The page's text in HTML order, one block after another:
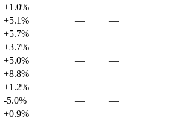
+1.0% —
—
+5.1% —
—
+5.7% —
—
+3.7% —
—
+5.0% —
—
+8.8% —
—
+1.2% —
—
-5.0% —
—
+0.9% —
—